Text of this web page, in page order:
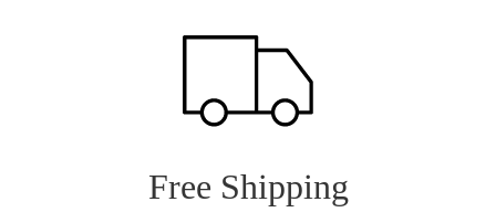
Free Shipping